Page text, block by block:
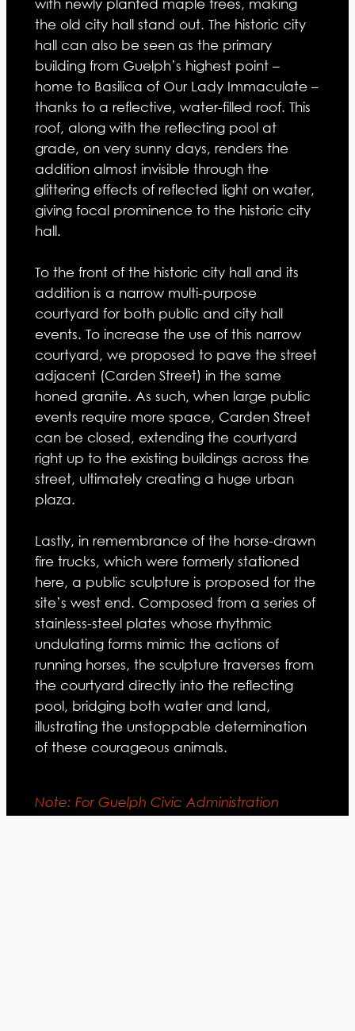
with newly planted maple trees, making
the old city hall stand out. The historic city
hall can also be seen as the primary
building from Guelph’s highest point –
home to Basilica of Our Lady Immaculate –
thanks to a reflective, water-filled roof. This
roof, along with the reflecting pool at
grade, on very sunny days, renders the
addition almost invisible through the
glittering effects of reflected light on water,
giving focal prominence to the historic city
hall.
To the front of the historic city hall and its
addition is a narrow multi-purpose
courtyard for both public and city hall
events. To increase the use of this narrow
courtyard, we proposed to pave the street
adjacent (Carden Street) in the same
honed granite. As such, when large public
events require more space, Carden Street
can be closed, extending the courtyard
right up to the existing buildings across the
street, ultimately creating a huge urban
plaza.
Lastly, in remembrance of the horse-drawn
fire trucks, which were formerly stationed
here, a public sculpture is proposed for the
site’s west end. Composed from a series of
stainless-steel plates whose rhythmic
undulating forms mimic the actions of
running horses, the sculpture traverses from
the courtyard directly into the reflecting
pool, bridging both water and land,
illustrating the unstoppable determination
of these courageous animals.
Note: For Guelph Civic Administration